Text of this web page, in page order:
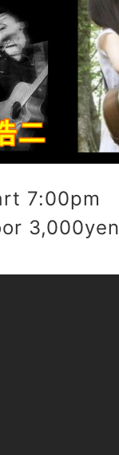
7:00pm
3,000yen